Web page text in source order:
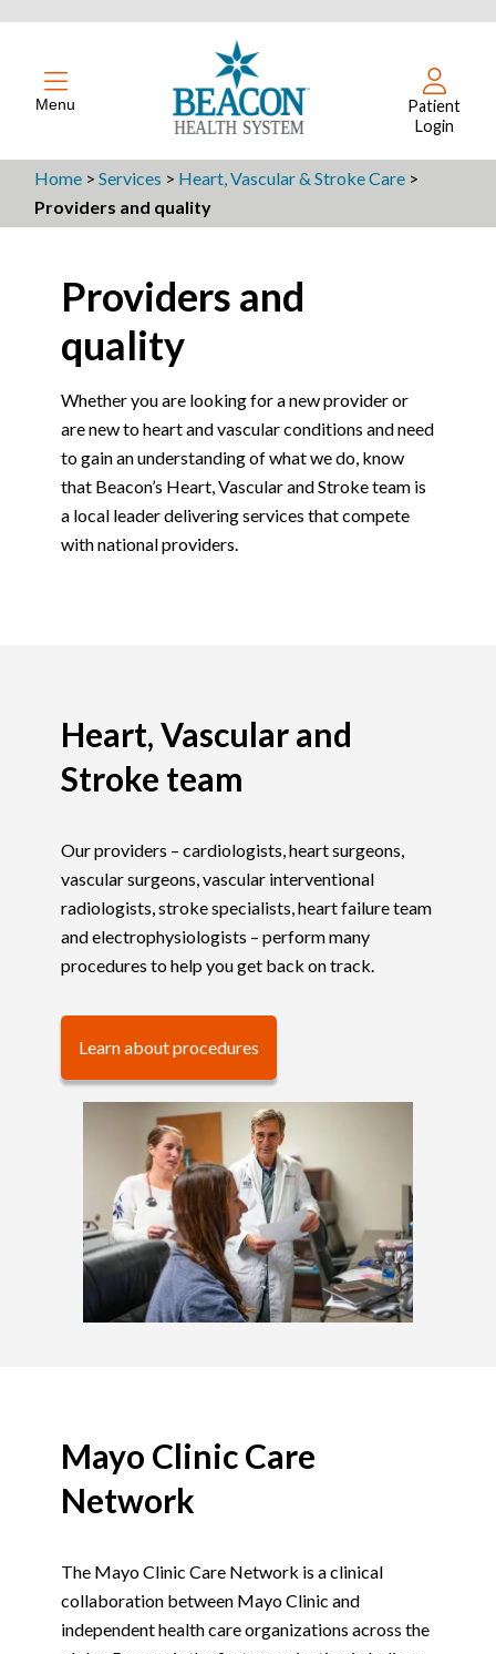
Menu
Patient
Login
Home >Services > Heart, Vascular & Stroke Care >
Providers and quality
Providers and
quality
Whether you are looking for a new provider or
are new to heart and vascular conditions and need
to gain an understanding of what we do, know
that Beacon’s Heart, Vascular and Stroke team is
a local leader delivering services that compete
with national providers.
Heart, Vascular and
Stroke team
Our providers – cardiologists, heart surgeons,
vascular surgeons, vascular interventional
radiologists, stroke specialists, heart failure team
and electrophysiologists – perform many
procedures to help you get back on track.
Learn about procedures
Mayo Clinic Care
Network
The Mayo Clinic Care Network is a clinical
collaboration between Mayo Clinic and
independent health care organizations across the